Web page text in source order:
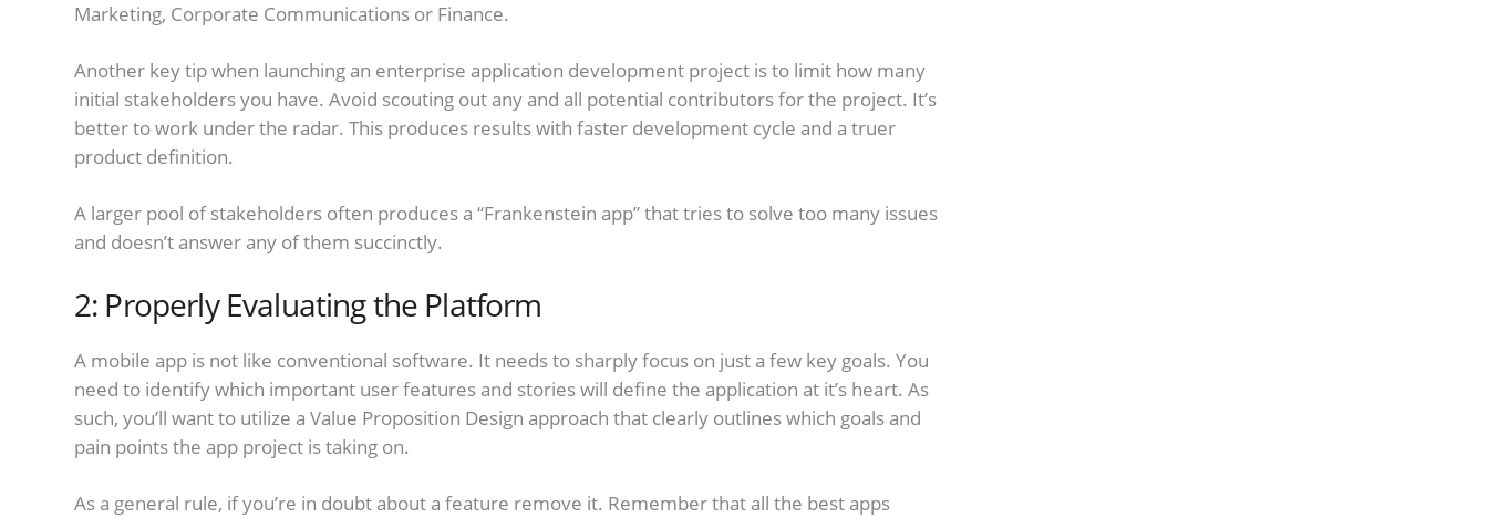
Marketing, Corporate Communications or Finance.
Another key tip when launching an enterprise application development project is to limit how many
initial stakeholders you have. Avoid scouting out any and all potential contributors for the project. It’s
better to work under the radar. This produces results with faster development cycle and a truer
product definition.
A larger pool of stakeholders often produces a “Frankenstein app” that tries to solve too many issues
and doesn’t answer any of them succinctly.
2: Properly Evaluating the Platform
A mobile app is not like conventional software. It needs to sharply focus on just a few key goals. You
need to identify which important user features and stories will define the application at it’s heart. As
such, you’ll want to utilize a Value Proposition Design approach that clearly outlines which goals and
pain points the app project is taking on.
As a general rule, if you’re in doubt about a feature remove it. Remember that all the best apps